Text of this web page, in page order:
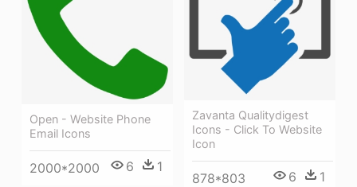
Zavanta Qualitydigest
Icons - Click To Website
Icon
878*803 6 1
Open - Website Phone
Email Icons
2000*2000 6 1